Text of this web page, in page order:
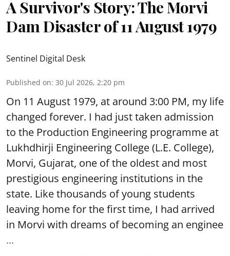
A Survivor's Story: The Morvi
Dam Disaster of 11 August 1979
Sentinel Digital Desk
Published on: 30 Jul 2026, 2:20 pm
On 11 August 1979, at around 3:00 PM, my life
changed forever. I had just taken admission
to the Production Engineering programme at
Lukhdhirji Engineering College (L.E. College),
Morvi, Gujarat, one of the oldest and most
prestigious engineering institutions in the
state. Like thousands of young students
leaving home for the first time, I had arrived
in Morvi with dreams of becoming an enginee
...